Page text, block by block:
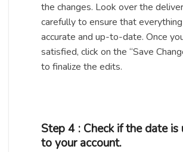
the changes. Look over the
carefully to ensure that
accurate and up-to-date. Once
satisfied, click on the “Save
to finalize the edits.
Step 4 : Check if the date is
to your account.